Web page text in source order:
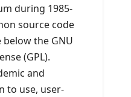
during 1985-
source code
below the GNU
(GPL).
and
to use, user-